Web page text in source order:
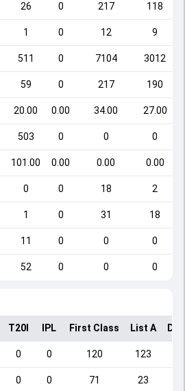
26 0 217 118
1 0 12 9
511 0 7104 3012
59 0 217 190
20.00 0.00 34.00 27.00
503 0 0 0
101.00 0.00 0.00 0.00
0 0 18 2
1 0 31 18
11 0 0 0
52 0 0 0
T20I IPL First Class List A
0 0 120 123
0 0 71 23